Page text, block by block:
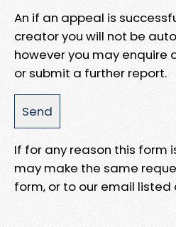
An if an appeal is
creator you will not be
however you may enquire
or submit a further report.
If for any reason this form
may make the same
form, or to our email listed